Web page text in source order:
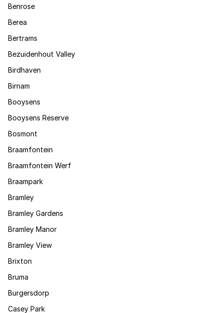
Benrose
Berea
Bertrams
Bezuidenhout Valley
Birdhaven
Birnam
Booysens
Booysens Reserve
Bosmont
Braamfontein
Braamfontein Werf
Braampark
Bramley
Bramley Gardens
Bramley Manor
Bramley View
Brixton
Bruma
Burgersdorp
Casey Park